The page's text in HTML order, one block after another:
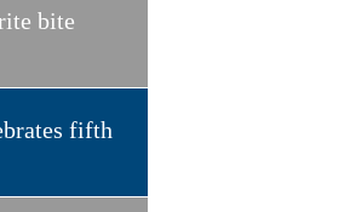
bite
fifth